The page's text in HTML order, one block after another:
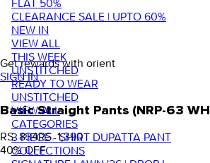
FLAT 50%
CLEARANCE SALE | UPTO 60%
NEW IN
VIEW ALL
THIS WEEK
UNSTITCHED
READY TO WEAR
UNSTITCHED
VIEW ALL
CATEGORIES
3 PIECE - SHIRT DUPATTA PANT
COLLECTIONS
Get rewards with orient
SIGN IN
Basic Straight Pants (NRP-63
RS. 834RS. 1,390
40% OFF